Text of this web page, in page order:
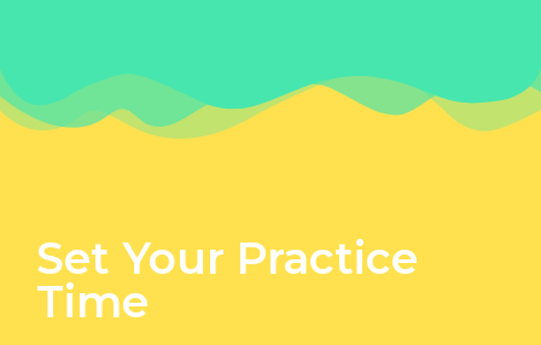
Set Your Practice
Time​